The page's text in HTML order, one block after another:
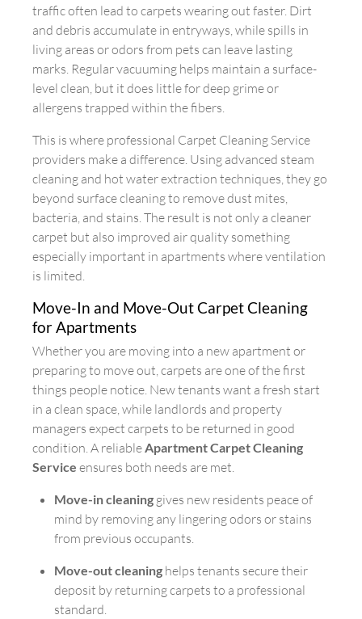
traffic often lead to carpets wearing out faster. Dirt
and debris accumulate in entryways, while spills in
living areas or odors from pets can leave lasting
marks. Regular vacuuming helps maintain a surface-
level clean, but it does little for deep grime or
allergens trapped within the fibers.
This is where professional Carpet Cleaning Service
providers make a difference. Using advanced steam
cleaning and hot water extraction techniques, they go
beyond surface cleaning to remove dust mites,
bacteria, and stains. The result is not only a cleaner
carpet but also improved air quality something
especially important in apartments where ventilation
is limited.
Move-In and Move-Out Carpet Cleaning
for Apartments
Whether you are moving into a new apartment or
preparing to move out, carpets are one of the first
things people notice. New tenants want a fresh start
in a clean space, while landlords and property
managers expect carpets to be returned in good
condition. A reliableApartment Carpet Cleaning
Service ensures both needs are met.
Move-in cleaning gives new residents peace of
mind by removing any lingering odors or stains
from previous occupants.
Move-out cleaning helps tenants secure their
deposit by returning carpets to a professional
standard.